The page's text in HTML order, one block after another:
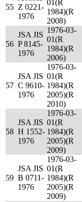
55 Z 0221-
1976
01(R
1984)(R
2008)
56
JSA JIS
P 8145-
1976
1976-03-
01(R
1984)(R
2006)
57
JSA JIS
C 9610-
1976
1976-03-
01(R
1984)(R
2005)(R
2010)
58
JSA JIS
H 1552-
1976
1976-03-
01(R
1984)(R
2005)(R
2009)
59
JSA JIS
B 0711-
1976
1976-03-
01(R
1984)(R
2005)(R
2009)